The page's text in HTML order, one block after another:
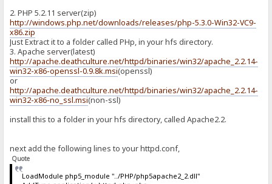
2. PHP 5.2.11 server(zip)
http://windows.php.net/downloads/releases/php-5.3.0-Win32-VC9-
x86.zip
Just Extract it to a folder called PHp, in your hfs directory.
3. Apache server(latest)
http://apache.deathculture.net/httpd/binaries/win32/apache_2.2.14-
win32-x86-openssl-0.9.8k.msi(openssl)
or
http://apache.deathculture.net/httpd/binaries/win32/apache_2.2.14-
win32-x86-no_ssl.msi(non-ssl)
install this to a folder in your hfs directory, called Apache2.2.
next add the following lines to your httpd.conf,
Quote
LoadModule php5_module "../PHP/php5apache2_2.dll"